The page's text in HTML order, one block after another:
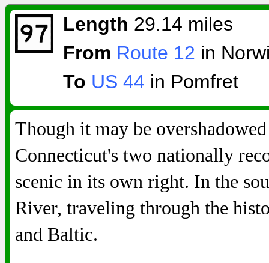
Length 29.14 miles
From Route 12 in
To US 44 in Pomfret
Though it may be
Connecticut's two nationally
scenic in its own right. In the
River, traveling through the
and Baltic.